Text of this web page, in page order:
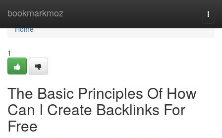
bookmarkmoz
Home
Home
1
The Basic Principles Of How
Can I Create Backlinks For
Free